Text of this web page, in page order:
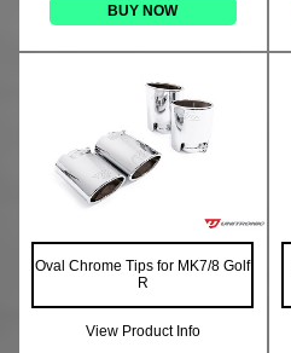
BUY NOW
Oval Chrome Tips for MK7/8 Golf
R
View Product Info